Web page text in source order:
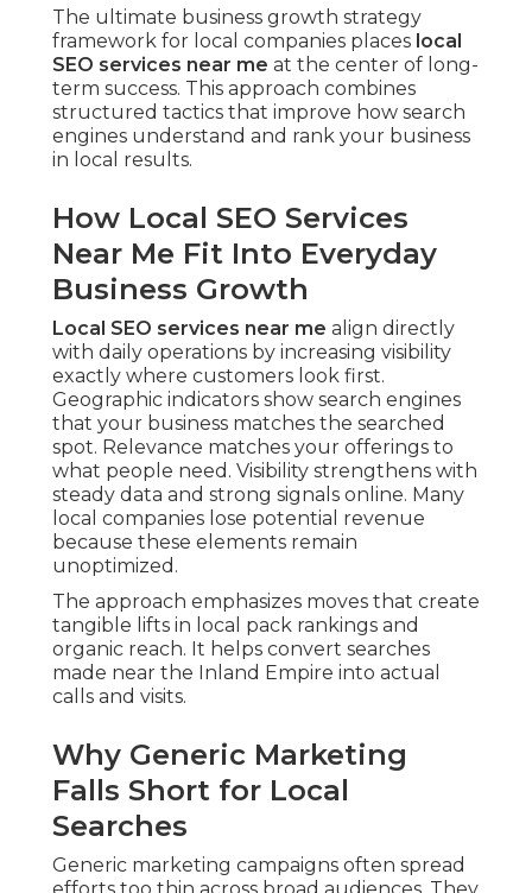
The ultimate business growth strategy
framework for local companies places local
SEO services near me at the center of long-
term success. This approach combines
structured tactics that improve how search
engines understand and rank your business
in local results.
How Local SEO Services
Near Me Fit Into Everyday
Business Growth
Local SEO services near me align directly
with daily operations by increasing visibility
exactly where customers look first.
Geographic indicators show search engines
that your business matches the searched
spot. Relevance matches your offerings to
what people need. Visibility strengthens with
steady data and strong signals online. Many
local companies lose potential revenue
because these elements remain
unoptimized.
The approach emphasizes moves that create
tangible lifts in local pack rankings and
organic reach. It helps convert searches
made near the Inland Empire into actual
calls and visits.
Why Generic Marketing
Falls Short for Local
Searches
Generic marketing campaigns often spread